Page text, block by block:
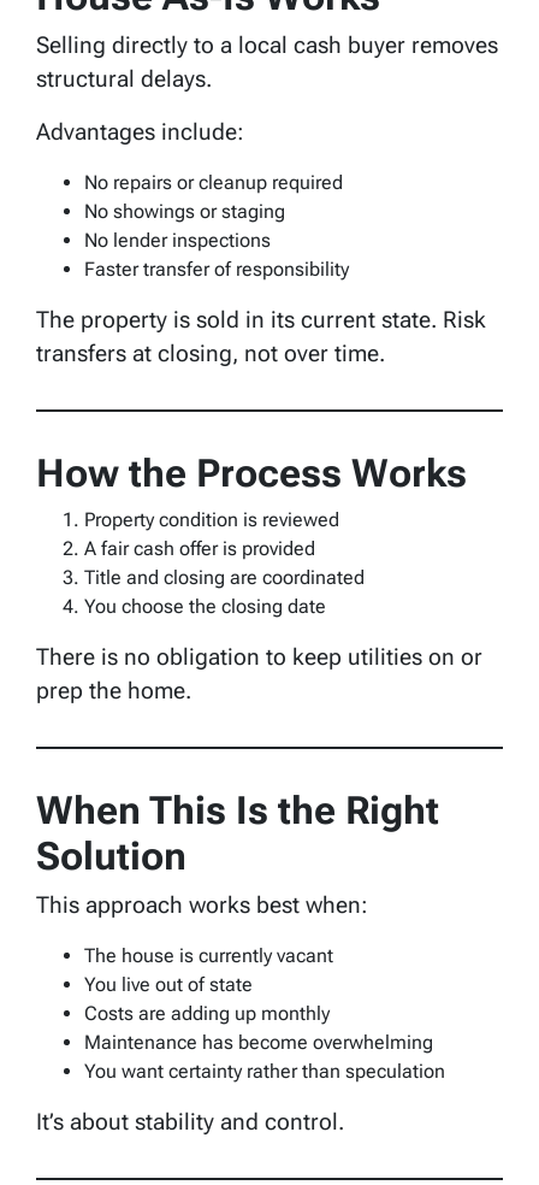
Selling directly to a local cash buyer removes
structural delays.
Advantages include:
No repairs or cleanup required
No showings or staging
No lender inspections
Faster transfer of responsibility
The property is sold in its current state. Risk
transfers at closing, not over time.
How the Process Works
Property condition is reviewed
A fair cash offer is provided
Title and closing are coordinated
You choose the closing date
There is no obligation to keep utilities on or
prep the home.
When This Is the Right
Solution
This approach works best when:
The house is currently vacant
You live out of state
Costs are adding up monthly
Maintenance has become overwhelming
You want certainty rather than speculation
It’s about stability and control.